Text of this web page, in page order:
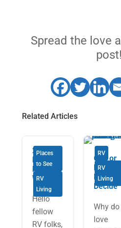
Spread the love
post!
Related Articles
Places
to See
RV
Living
2019
National
Rally
Wrap Up
Hello
fellow
RV folks,
RV
RV
Living
Gas or
Diesel:
How to
Decide
Why do
love